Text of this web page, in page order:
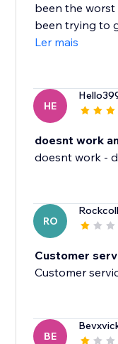
been the worst
been trying to
Ler mais
HE
doesnt work
doesnt work -
RO
Customer
Customer
BE